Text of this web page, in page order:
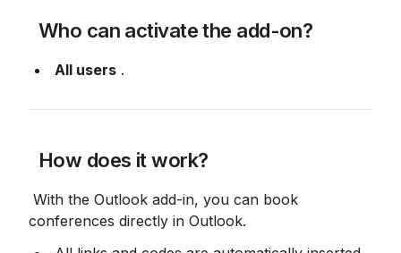
Who can activate the add-on?
All users .
How does it work?
conferences directly in Outlook.